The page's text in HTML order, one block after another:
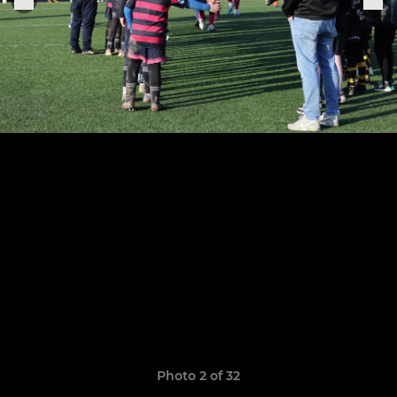
Photo 2 of 32